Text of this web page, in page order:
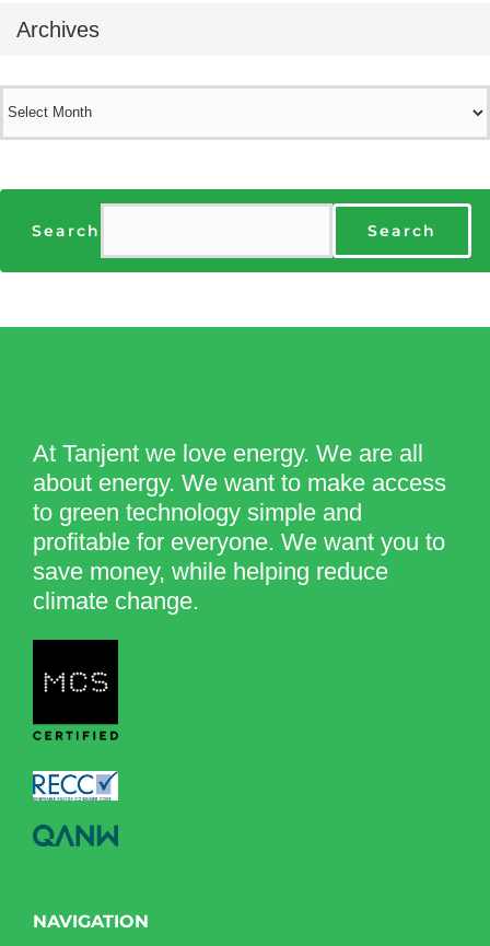
Archives
Search Search
At Tanjent we love energy. We are all
about energy. We want to make access
to green technology simple and
profitable for everyone. We want you to
save money, while helping reduce
climate change.
NAVIGATION